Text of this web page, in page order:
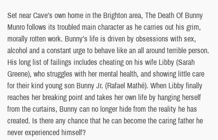
Set near Cave’s own home in the Brighton area, The Death Of Bunny
Munro follows its troubled main character as he carries out his grim,
morally rotten work. Bunny’s life is driven by obsessions with sex,
alcohol and a constant urge to behave like an all around terrible person.
His long list of failings includes cheating on his wife Libby (Sarah
Greene), who struggles with her mental health, and showing little care
for their kind young son Bunny Jr. (Rafael Mathé). When Libby finally
reaches her breaking point and takes her own life by hanging herself
from the curtains, Bunny can no longer hide from the reality he has
created. Is there any chance that he can become the caring father he
never experienced himself?